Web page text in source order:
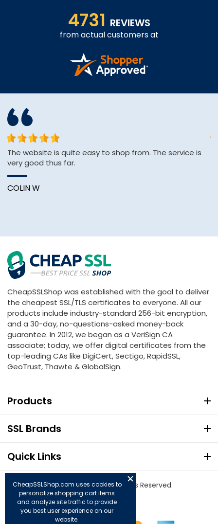
4731 REVIEWS
from actual customers at
The website is quite easy to shop from. The service is
very good thus far.
COLIN W
CheapSSLShop was established with the goal to deliver
the cheapest SSL/TLS certificates to everyone. All our
products include industry-standard 256-bit encryption,
and a 30-day, no-questions-asked money-back
guarantee. In 2012, we began as a VeriSign CA
associate; today, we offer digital certificates from the
top-leading CAs like DigiCert, Sectigo, RapidSSL,
GeoTrust, Thawte & GlobalSign.
Products
SSL Brands
Quick Links
© Copyright 2026. All Rights Reserved.
CheapSSLShop.com uses cookies to
personalize shopping cart items
and analyze site traffic to provide
you best user experience on our
website.